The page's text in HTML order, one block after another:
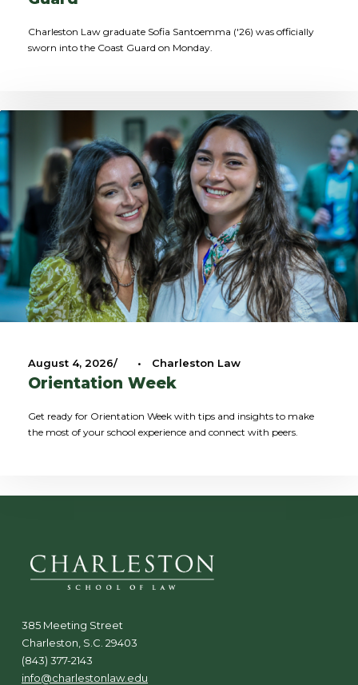
Charleston Law graduate Sofia Santoemma ('26) was officially
sworn into the Coast Guard on Monday.
August 4, 2026 • Charleston Law
Orientation Week
Get ready for Orientation Week with tips and insights to make
the most of your school experience and connect with peers.
385 Meeting Street
Charleston, S.C. 29403
(843) 377-2143
info@charlestonlaw.edu